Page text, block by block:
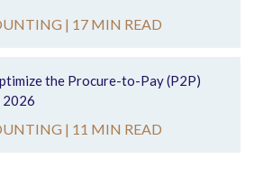
| 17 MIN READ
the Procure-to-Pay (P2P)
2026
| 11 MIN READ